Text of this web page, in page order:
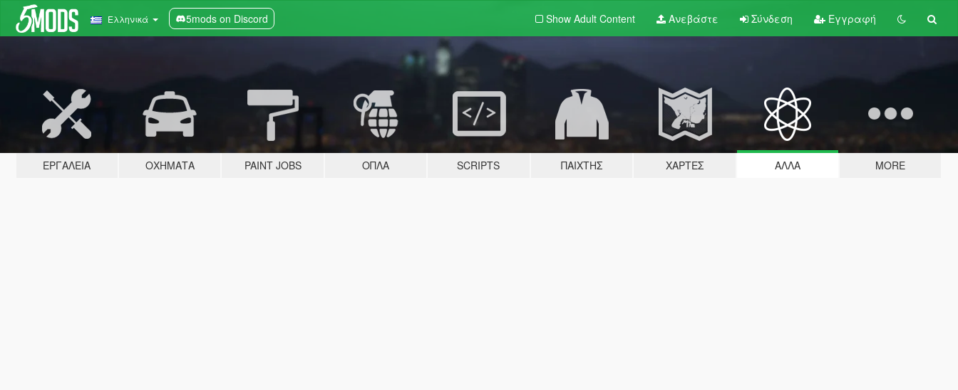
Ελληνικά 5mods on Discord Show Adult Content Ανεβάστε Σύνδεση Εγγραφή
ΕΡΓΑΛΕΊΑ ΟΧΉΜΑΤΑ PAINT JOBS ΌΠΛΑ SCRIPTS ΠΑΊΧΤΗΣ ΧΆΡΤΕΣ ΆΛΛΑ MORE